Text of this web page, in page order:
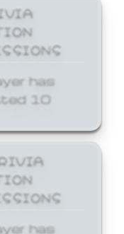
has
10
has